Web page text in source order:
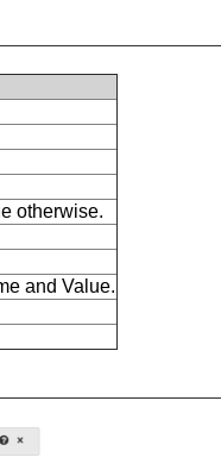
otherwise.
and Value.